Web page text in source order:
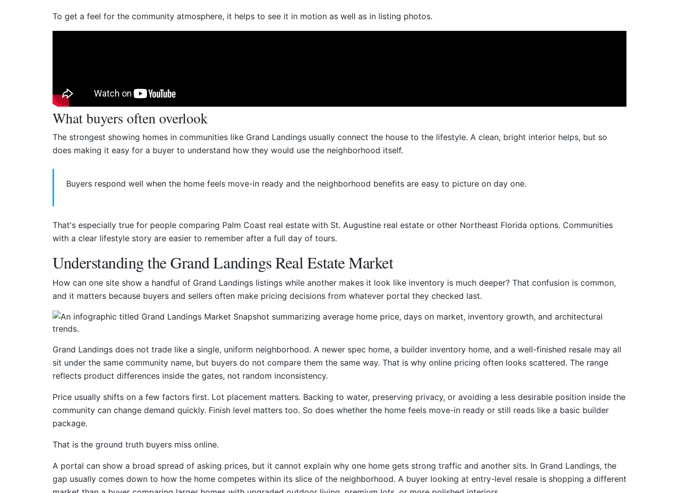
To get a feel for the community atmosphere, it helps to see it in motion as well as in listing photos.
What buyers often overlook
The strongest showing homes in communities like Grand Landings usually connect the house to the lifestyle. A clean, bright interior helps, but so
does making it easy for a buyer to understand how they would use the neighborhood itself.
Buyers respond well when the home feels move-in ready and the neighborhood benefits are easy to picture on day one.
That's especially true for people comparing Palm Coast real estate with St. Augustine real estate or other Northeast Florida options. Communities
with a clear lifestyle story are easier to remember after a full day of tours.
Understanding the Grand Landings Real Estate Market
How can one site show a handful of Grand Landings listings while another makes it look like inventory is much deeper? That confusion is common,
and it matters because buyers and sellers often make pricing decisions from whatever portal they checked last.
Grand Landings does not trade like a single, uniform neighborhood. A newer spec home, a builder inventory home, and a well-finished resale may all
sit under the same community name, but buyers do not compare them the same way. That is why online pricing often looks scattered. The range
reflects product differences inside the gates, not random inconsistency.
Price usually shifts on a few factors first. Lot placement matters. Backing to water, preserving privacy, or avoiding a less desirable position inside the
community can change demand quickly. Finish level matters too. So does whether the home feels move-in ready or still reads like a basic builder
package.
That is the ground truth buyers miss online.
A portal can show a broad spread of asking prices, but it cannot explain why one home gets strong traffic and another sits. In Grand Landings, the
gap usually comes down to how the home competes within its slice of the neighborhood. A buyer looking at entry-level resale is shopping a different